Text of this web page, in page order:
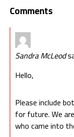
Comments
Sandra McLeod
Hello,
Please include
for future. We
who came into